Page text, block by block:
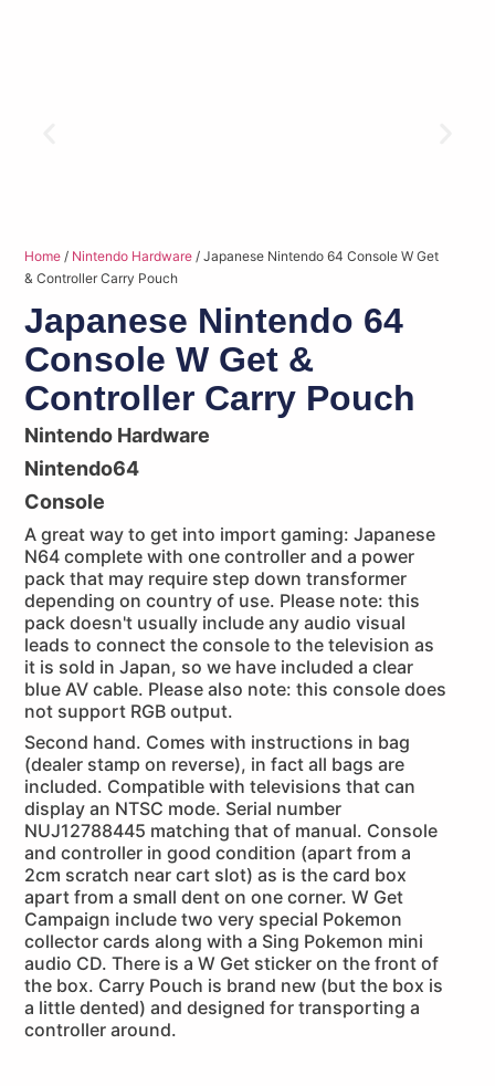
Home / Nintendo Hardware / Japanese Nintendo 64 Console W Get
& Controller Carry Pouch
Japanese Nintendo 64
Console W Get &
Controller Carry Pouch
Nintendo Hardware
Nintendo64
Console
A great way to get into import gaming: Japanese
N64 complete with one controller and a power
pack that may require step down transformer
depending on country of use. Please note: this
pack doesn't usually include any audio visual
leads to connect the console to the television as
it is sold in Japan, so we have included a clear
blue AV cable. Please also note: this console does
not support RGB output.
Second hand. Comes with instructions in bag
(dealer stamp on reverse), in fact all bags are
included. Compatible with televisions that can
display an NTSC mode. Serial number
NUJ12788445 matching that of manual. Console
and controller in good condition (apart from a
2cm scratch near cart slot) as is the card box
apart from a small dent on one corner. W Get
Campaign include two very special Pokemon
collector cards along with a Sing Pokemon mini
audio CD. There is a W Get sticker on the front of
the box. Carry Pouch is brand new (but the box is
a little dented) and designed for transporting a
controller around.